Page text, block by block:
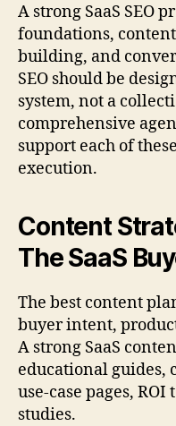
A strong SaaS SEO
foundations,
building, and
SEO should be
system, not a
comprehensive
support each of
execution.
Content
The SaaS
The best content
buyer intent,
A strong SaaS
educational guides,
use-case pages,
studies.